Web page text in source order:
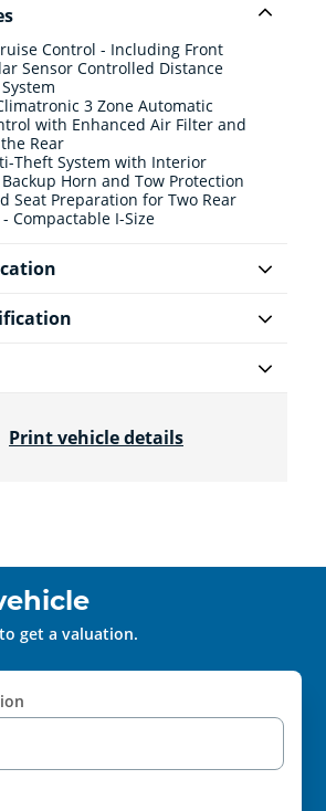
Control - Including Front
Sensor Controlled Distance
3 Zone Automatic
with Enhanced Air Filter and
Rear
Theft System with Interior
Horn and Tow Protection
Seat Preparation for Two Rear
Compactable I-Size
Print vehicle details
get a valuation.